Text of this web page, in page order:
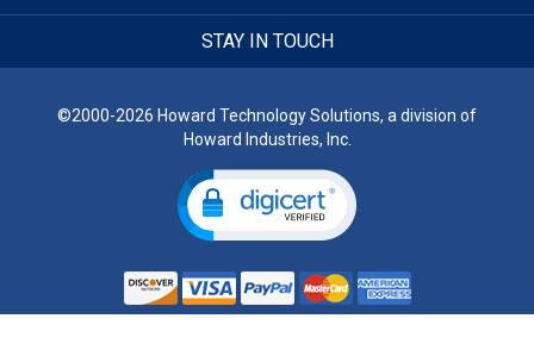
STAY IN TOUCH
©2000-2026 Howard Technology Solutions, a division of
Howard Industries, Inc.